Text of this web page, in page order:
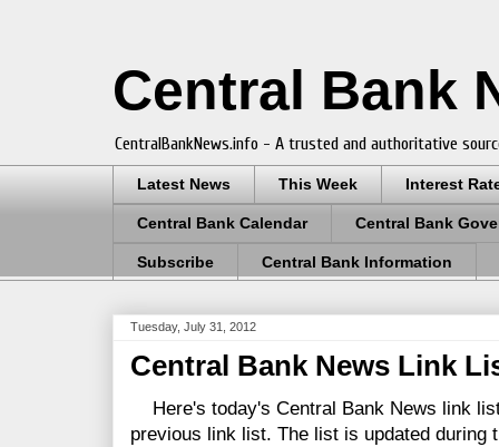
Central Bank
CentralBankNews.info - A trusted and authoritative
Latest News This Week Interest
Central Bank Calendar Central Bank
Subscribe Central Bank Information
Tuesday, July 31, 2012
Central Bank News Link
Here's today's Central Bank News link
previous link list. The list is updated during